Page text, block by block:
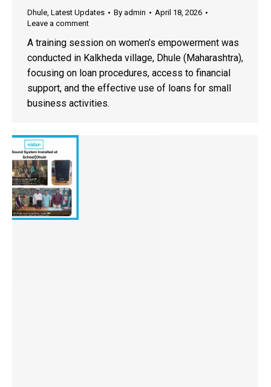
Dhule, Latest Updates By admin
April 18, 2026
Leave a comment
A training session on women’s empowerment was
conducted in Kalkheda village, Dhule (Maharashtra),
focusing on loan procedures, access to financial
support, and the effective use of loans for small
business activities.